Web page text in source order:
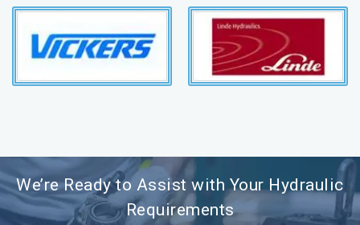
We’re Ready to Assist with Your Hydraulic
Requirements